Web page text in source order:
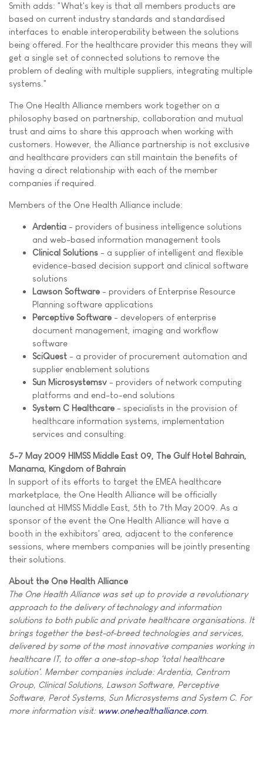
Smith adds: "What's key is that all members products are
based on current industry standards and standardised
interfaces to enable interoperability between the solutions
being offered. For the healthcare provider this means they will
get a single set of connected solutions to remove the
problem of dealing with multiple suppliers, integrating multiple
systems."
The One Health Alliance members work together on a
philosophy based on partnership, collaboration and mutual
trust and aims to share this approach when working with
customers. However, the Alliance partnership is not exclusive
and healthcare providers can still maintain the benefits of
having a direct relationship with each of the member
companies if required.
Members of the One Health Alliance include:
Ardentia - providers of business intelligence solutions
and web-based information management tools
Clinical Solutions - a supplier of intelligent and flexible
evidence-based decision support and clinical software
solutions
Lawson Software - providers of Enterprise Resource
Planning software applications
Perceptive Software - developers of enterprise
document management, imaging and workflow
software
SciQuest - a provider of procurement automation and
supplier enablement solutions
Sun Microsystemsv - providers of network computing
platforms and end-to-end solutions
System C Healthcare - specialists in the provision of
healthcare information systems, implementation
services and consulting.
5-7 May 2009 HIMSS Middle East 09, The Gulf Hotel Bahrain,
Manama, Kingdom of Bahrain
In support of its efforts to target the EMEA healthcare
marketplace, the One Health Alliance will be officially
launched at HIMSS Middle East, 5th to 7th May 2009. As a
sponsor of the event the One Health Alliance will have a
booth in the exhibitors' area, adjacent to the conference
sessions, where members companies will be jointly presenting
their solutions.
About the One Health Alliance
The One Health Alliance was set up to provide a revolutionary
approach to the delivery of technology and information
solutions to both public and private healthcare organisations. It
brings together the best-of-breed technologies and services,
delivered by some of the most innovative companies working in
healthcare IT, to offer a one-stop-shop 'total healthcare
solution'. Member companies include: Ardentia, Centrom
Group, Clinical Solutions, Lawson Software, Perceptive
Software, Perot Systems, Sun Microsystems and System C. For
more information visit: www.onehealthalliance.com.